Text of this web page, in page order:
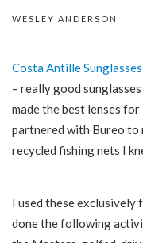
WESLEY ANDERSON
Costa Antille Sunglasses
– really good
made the best lenses
partnered with Bureo to
recycled fishing nets I
I used these exclusively
done the following